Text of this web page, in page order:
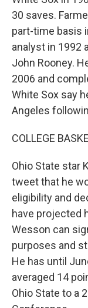
30 saves.
part-time basis
analyst in 1992
John Rooney.
2006 and
White Sox say
Angeles
COLLEGE
Ohio State star
tweet that he
eligibility and
have projected
Wesson can
purposes and
He has until
averaged 14
Ohio State to a